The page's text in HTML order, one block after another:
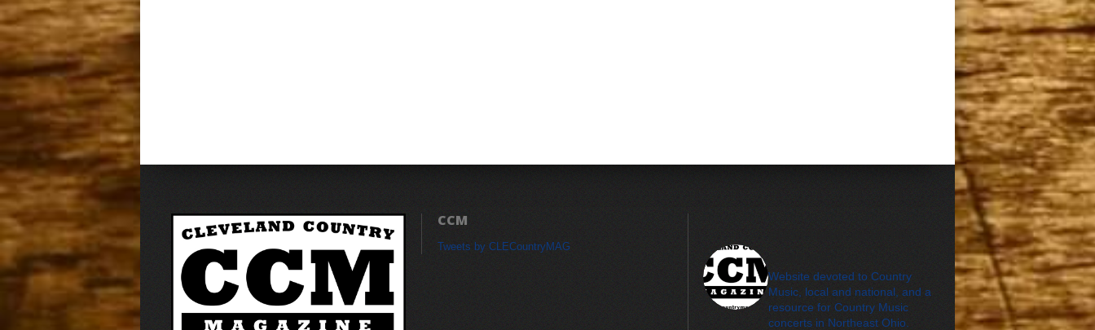
CCM
Tweets by CLECountryMAG
Website devoted to Country
Music, local and national, and a
resource for Country Music
concerts in Northeast Ohio.